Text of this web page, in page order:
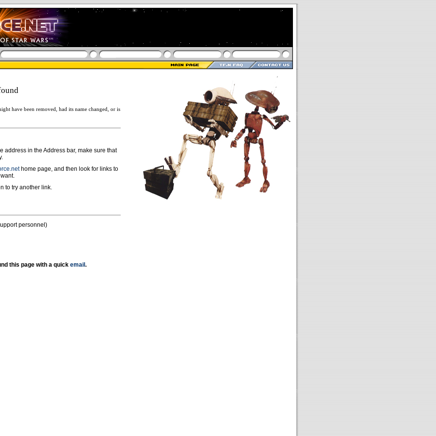
have been removed, had its name changed, or is
address in the Address bar, make sure that
home page, and then look for links to
to try another link.
personnel)
this page with a quick email .